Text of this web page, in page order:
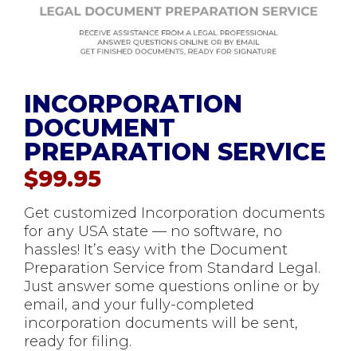
INCORPORATION
DOCUMENT
PREPARATION SERVICE
$99.95
Get customized Incorporation documents
for any USA state — no software, no
hassles! It’s easy with the Document
Preparation Service from Standard Legal.
Just answer some questions online or by
email, and your fully-completed
incorporation documents will be sent,
ready for filing.